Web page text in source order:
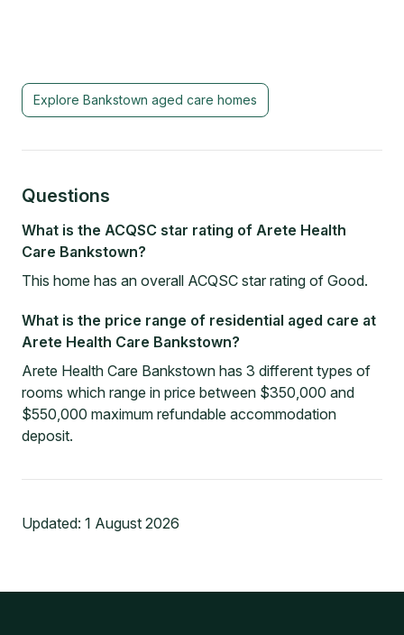
Explore Bankstown aged care homes
Questions
What is the ACQSC star rating of Arete Health
Care Bankstown?
This home has an overall ACQSC star rating of Good.
What is the price range of residential aged care at
Arete Health Care Bankstown?
Arete Health Care Bankstown has 3 different types of
rooms which range in price between $350,000 and
$550,000 maximum refundable accommodation
deposit.
Updated: 1 August 2026